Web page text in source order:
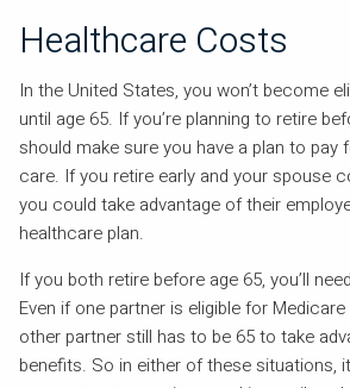
Healthcare Costs
In the United States, you won’t become
until age 65. If you’re planning to retire
should make sure you have a plan to pay
care. If you retire early and your spouse
you could take advantage of their
healthcare plan.
If you both retire before age 65, you’ll
Even if one partner is eligible for
other partner still has to be 65 to take
benefits. So in either of these situations,